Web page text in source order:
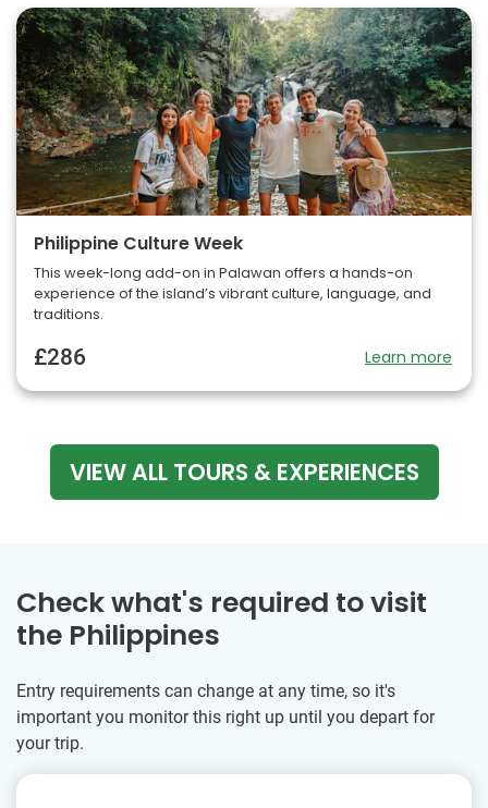
Philippine Culture Week
This week-long add-on in Palawan offers a hands-on
experience of the island’s vibrant culture, language, and
traditions.
£286 Learn more
VIEW ALL TOURS & EXPERIENCES
Check what's required to visit
the Philippines
Entry requirements can change at any time, so it's
important you monitor this right up until you depart for
your trip.